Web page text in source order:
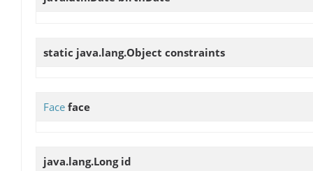
static java.lang.Object constraints
Face face
java.lang.Long id